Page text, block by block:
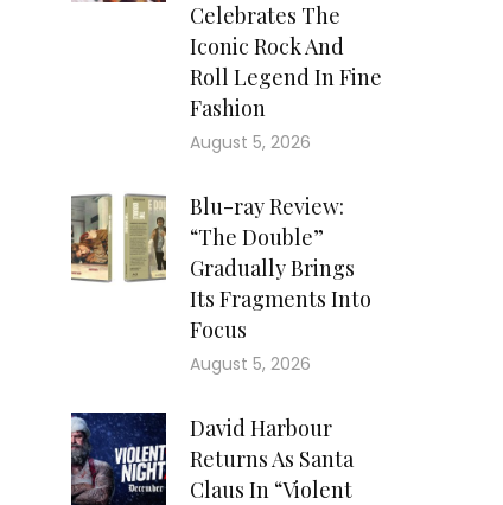
Celebrates The
Iconic Rock And
Roll Legend In Fine
Fashion
August 5, 2026
Blu-ray Review:
“The Double”
Gradually Brings
Its Fragments Into
Focus
August 5, 2026
David Harbour
Returns As Santa
Claus In “Violent